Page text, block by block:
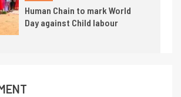
Human Chain to mark World
Day against Child labour